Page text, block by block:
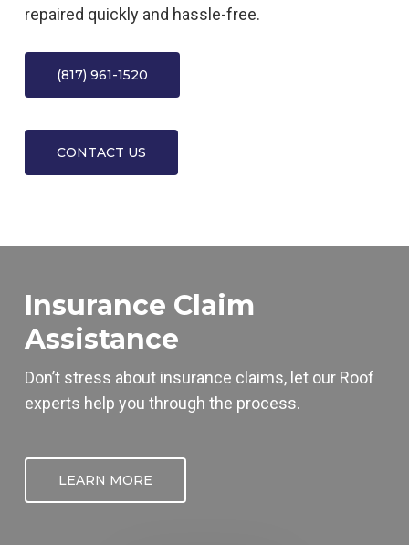
repaired quickly and hassle-free.
(817) 961-1520
CONTACT US
Insurance Claim
Assistance
Don’t stress about insurance claims, let our Roof
experts help you through the process.
LEARN MORE